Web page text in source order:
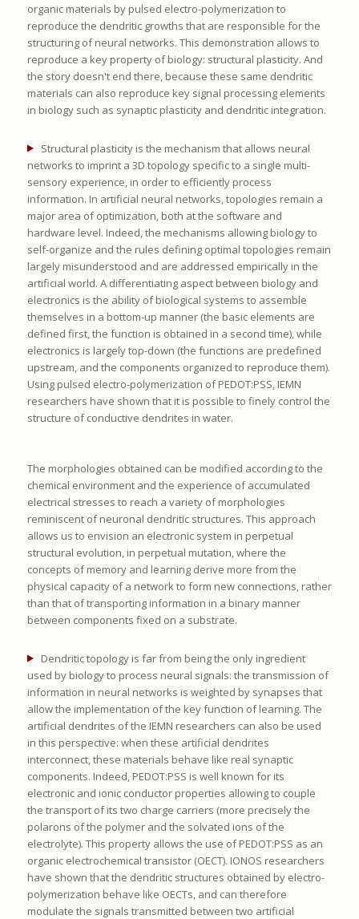
organic materials by pulsed electro-polymerization to
reproduce the dendritic growths that are responsible for the
structuring of neural networks. This demonstration allows to
reproduce a key property of biology: structural plasticity. And
the story doesn't end there, because these same dendritic
materials can also reproduce key signal processing elements
in biology such as synaptic plasticity and dendritic integration.
Structural plasticity is the mechanism that allows neural
networks to imprint a 3D topology specific to a single multi-
sensory experience, in order to efficiently process
information. In artificial neural networks, topologies remain a
major area of optimization, both at the software and
hardware level. Indeed, the mechanisms allowing biology to
self-organize and the rules defining optimal topologies remain
largely misunderstood and are addressed empirically in the
artificial world. A differentiating aspect between biology and
electronics is the ability of biological systems to assemble
themselves in a bottom-up manner (the basic elements are
defined first, the function is obtained in a second time), while
electronics is largely top-down (the functions are predefined
upstream, and the components organized to reproduce them).
Using pulsed electro-polymerization of PEDOT:PSS, IEMN
researchers have shown that it is possible to finely control the
structure of conductive dendrites in water.
The morphologies obtained can be modified according to the
chemical environment and the experience of accumulated
electrical stresses to reach a variety of morphologies
reminiscent of neuronal dendritic structures. This approach
allows us to envision an electronic system in perpetual
structural evolution, in perpetual mutation, where the
concepts of memory and learning derive more from the
physical capacity of a network to form new connections, rather
than that of transporting information in a binary manner
between components fixed on a substrate.
Dendritic topology is far from being the only ingredient
used by biology to process neural signals: the transmission of
information in neural networks is weighted by synapses that
allow the implementation of the key function of learning. The
artificial dendrites of the IEMN researchers can also be used
in this perspective: when these artificial dendrites
interconnect, these materials behave like real synaptic
components. Indeed, PEDOT:PSS is well known for its
electronic and ionic conductor properties allowing to couple
the transport of its two charge carriers (more precisely the
polarons of the polymer and the solvated ions of the
electrolyte). This property allows the use of PEDOT:PSS as an
organic electrochemical transistor (OECT). IONOS researchers
have shown that the dendritic structures obtained by electro-
polymerization behave like OECTs, and can therefore
modulate the signals transmitted between two artificial